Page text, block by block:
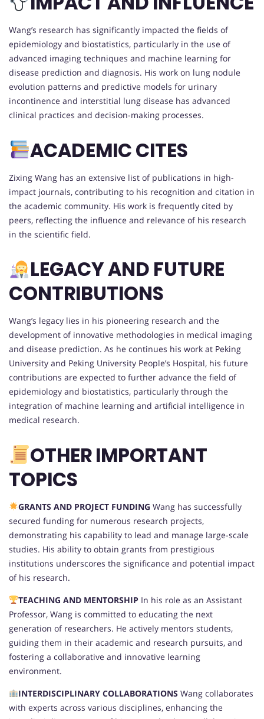
Wang’s research has significantly impacted the fields of
epidemiology and biostatistics, particularly in the use of
advanced imaging techniques and machine learning for
disease prediction and diagnosis. His work on lung nodule
evolution patterns and predictive models for urinary
incontinence and interstitial lung disease has advanced
clinical practices and decision-making processes.
ACADEMIC CITES
Zixing Wang has an extensive list of publications in high-
impact journals, contributing to his recognition and citation in
the academic community. His work is frequently cited by
peers, reflecting the influence and relevance of his research
in the scientific field.
LEGACY AND FUTURE
CONTRIBUTIONS
Wang’s legacy lies in his pioneering research and the
development of innovative methodologies in medical imaging
and disease prediction. As he continues his work at Peking
University and Peking University People’s Hospital, his future
contributions are expected to further advance the field of
epidemiology and biostatistics, particularly through the
integration of machine learning and artificial intelligence in
medical research.
OTHER IMPORTANT
TOPICS
GRANTS AND PROJECT FUNDING Wang has successfully
secured funding for numerous research projects,
demonstrating his capability to lead and manage large-scale
studies. His ability to obtain grants from prestigious
institutions underscores the significance and potential impact
of his research.
TEACHING AND MENTORSHIPIn his role as an Assistant
Professor, Wang is committed to educating the next
generation of researchers. He actively mentors students,
guiding them in their academic and research pursuits, and
fostering a collaborative and innovative learning
environment.
INTERDISCIPLINARY COLLABORATIONS Wang collaborates
with experts across various disciplines, enhancing the